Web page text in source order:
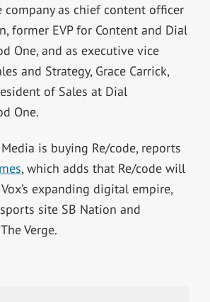
as chief content officer
former EVP for Content and Dial
One, and as executive vice
and Strategy, Grace Carrick,
of Sales at Dial
One.
is buying Re/code, reports
, which adds that Re/code will
expanding digital empire,
site SB Nation and
Verge.